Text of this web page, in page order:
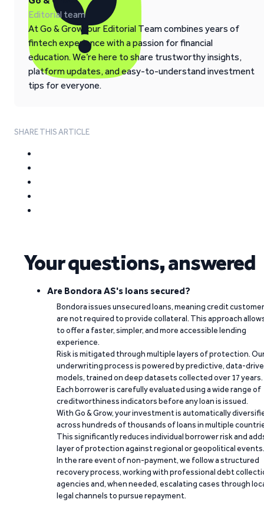
Editorial team
At Go & Grow, our Editorial Team combines years of
fintech experience with a passion for financial
education. We’re here to share trustworthy insights,
platform updates, and easy-to-understand investment
tips for everyone.
SHARE THIS ARTICLE
Your questions, answered
Are Bondora AS's loans secured?
Bondora issues unsecured loans, meaning credit
are not required to provide collateral. This approach
to offer a faster, simpler, and more accessible lending
experience.
Risk is mitigated through multiple layers of protection.
underwriting process is powered by predictive, data-
models, trained on deep datasets collected over 17 years.
Each borrower is carefully evaluated using a wide range of
creditworthiness indicators before any loan is issued.
With Go & Grow, your investment is automatically
across hundreds of thousands of loans in multiple
This significantly reduces individual borrower risk and
layer of protection against regional or geopolitical events.
In the rare event of non-payment, we follow a structured
recovery process, working with professional debt
agencies and, when needed, escalating cases through
legal channels to pursue repayment.